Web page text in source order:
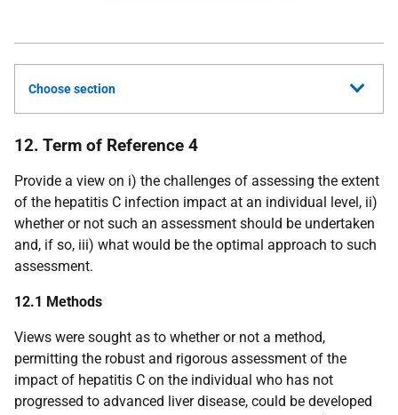
Choose section
12. Term of Reference 4
Provide a view on i) the challenges of assessing the extent
of the hepatitis C infection impact at an individual level, ii)
whether or not such an assessment should be undertaken
and, if so, iii) what would be the optimal approach to such
assessment.
12.1 Methods
Views were sought as to whether or not a method,
permitting the robust and rigorous assessment of the
impact of hepatitis C on the individual who has not
progressed to advanced liver disease, could be developed